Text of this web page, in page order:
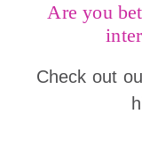
Are you
Check out